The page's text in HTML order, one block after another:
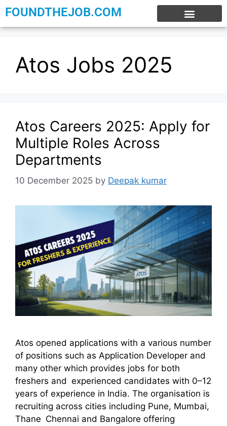
FOUNDTHEJOB.COM
Atos Jobs 2025
Atos Careers 2025: Apply for
Multiple Roles Across
Departments
10 December 2025 by Deepak kumar
Atos opened applications with a various number
of positions such as Application Developer and
many other which provides jobs for both
freshers and experienced candidates with 0–12
years of experience in India. The organisation is
recruiting across cities including Pune, Mumbai,
Thane Chennai and Bangalore offering